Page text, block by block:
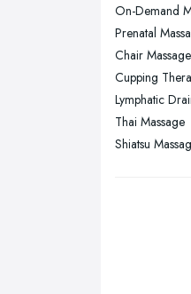
Walsall,
Wigan,
Wirral,
On-Demand
Prenatal
Chair Massage
Cupping
Lymphatic
Thai Massage
Shiatsu